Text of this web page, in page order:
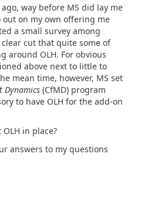
way before MS did lay me
on my own offering me
a small survey among
cut that quite some of
around OLH. For obvious
above next to little to
mean time, however, MS set
Dynamics (CfMD) program
to have OLH for the add-on
in place?
answers to my questions